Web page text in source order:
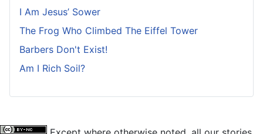
I Am Jesus’ Sower
The Frog Who Climbed The Eiffel Tower
Barbers Don't Exist!
Am I Rich Soil?